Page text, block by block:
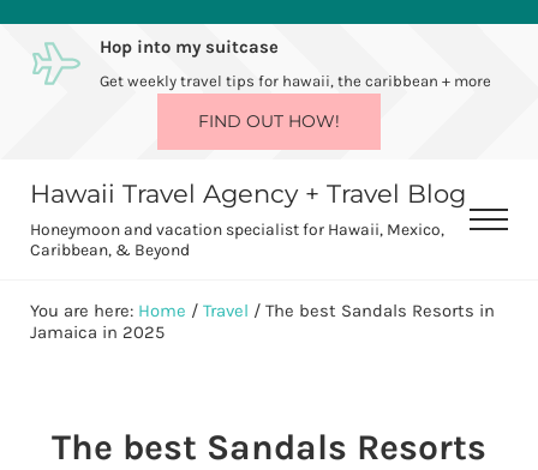
Skip to main content
Skip to after header navigation
Skip to site footerHop into my suitcase
Get weekly travel tips for hawaii, the caribbean + more
FIND OUT HOW!
Hawaii Travel Agency + Travel Blog
Honeymoon and vacation specialist for Hawaii, Mexico,
Caribbean, & Beyond
Menu
You are here: Home / Travel /The best Sandals Resorts in
Jamaica in 2025
The best Sandals Resorts